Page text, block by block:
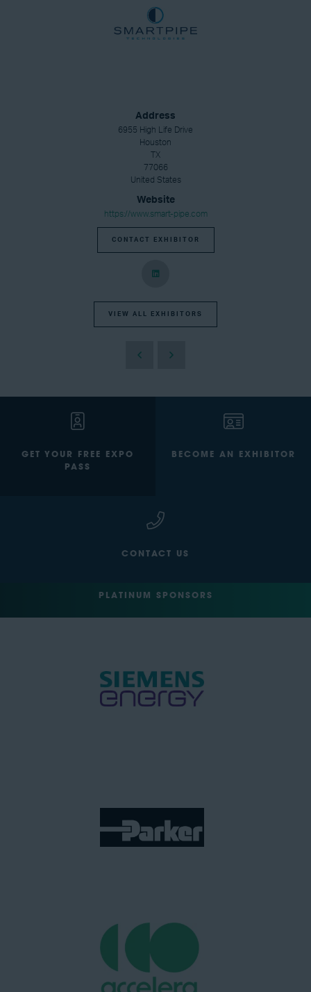
Address
6955 High Life Drive
Houston
TX
77066
United States
Website
https://www.smart-pipe.com
CONTACT EXHIBITOR
VIEW ALL EXHIBITORS
GET YOUR FREE EXPO
PASS
BECOME AN EXHIBITOR
CONTACT US
PLATINUM SPONSORS